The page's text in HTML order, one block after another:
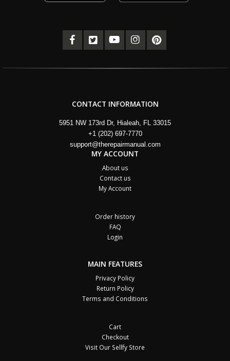
CONTACT INFORMATION
5951 NW 173rd Dr, Hialeah, FL 33015
+1 (202) 697-7770
support@therepairmanual.com
MY ACCOUNT
About us
Contact us
My Account
Order history
FAQ
Login
MAIN FEATURES
Privacy Policy
Return Policy
Terms and Conditions
Cart
Checkout
Visit Our Sellfy Store